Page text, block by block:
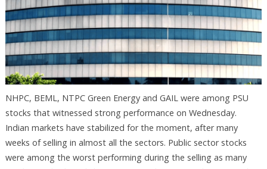
NHPC, BEML, NTPC Green Energy and GAIL were among PSU
stocks that witnessed strong performance on Wednesday.
Indian markets have stabilized for the moment, after many
weeks of selling in almost all the sectors. Public sector stocks
were among the worst performing during the selling as many